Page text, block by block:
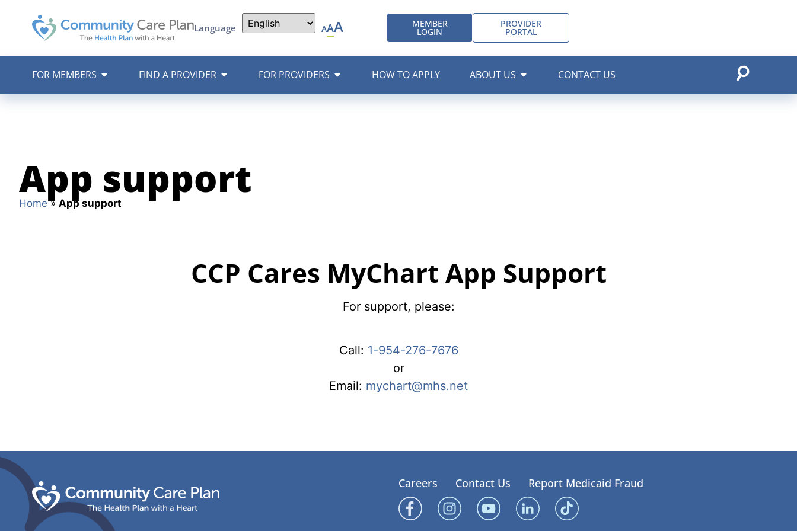
Language AAA MEMBER
LOGIN
PROVIDER
PORTAL
FOR MEMBERS FIND A PROVIDER FOR PROVIDERS HOW TO APPLY ABOUT US CONTACT US
App support
Home» App support
CCP Cares MyChart App Support
For support, please:
Call: 1-954-276-7676
or
Email: mychart@mhs.net
Careers Contact Us Report Medicaid Fraud